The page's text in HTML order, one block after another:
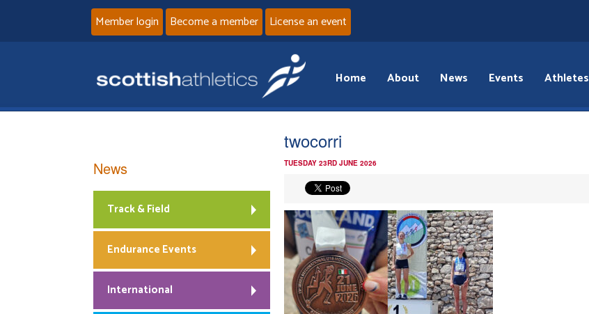
Member login Become a member License an event
Home About News Events Athletes
twocorri
TUESDAY 23RD JUNE 2026
News
Track & Field
Endurance Events
International